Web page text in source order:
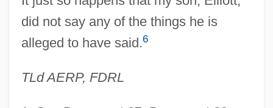
did not say any of the things he is
alleged to have said.6
TLd AERP, FDRL